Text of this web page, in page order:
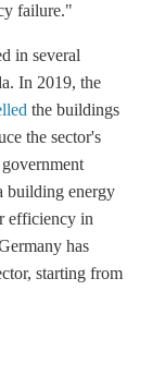
failure."
in several
In 2019, the
the buildings
the sector's
building energy
efficiency in
has
starting from